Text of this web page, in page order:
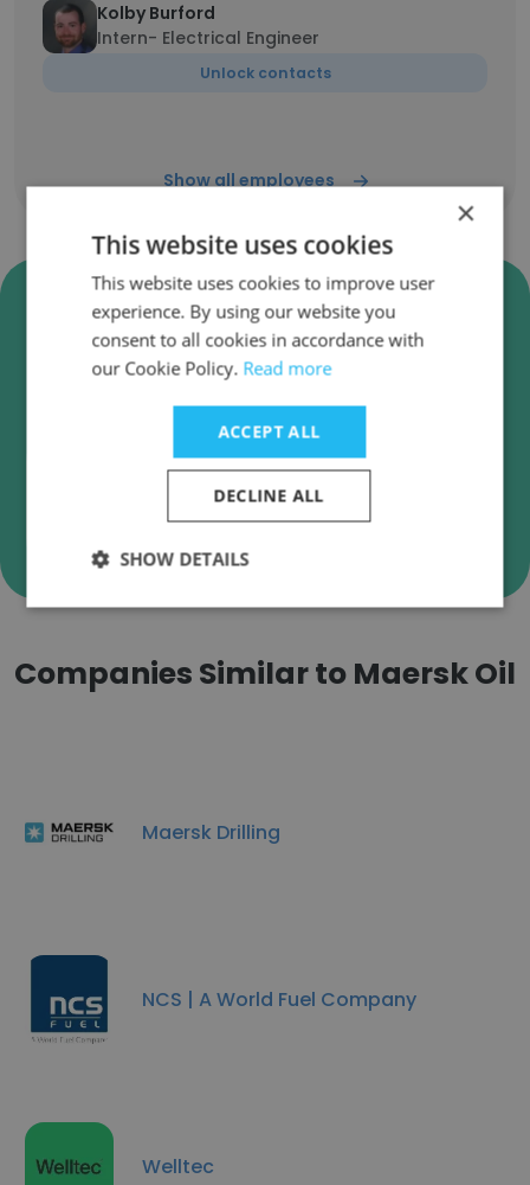
Kolby Burford
Intern- Electrical Engineer
Unlock contacts
Show all employees
Verify Maersk Oil Business
Emails
Maersk Oil employee email verification for
instant deliverability checks.
Verify
Companies Similar to Maersk Oil
Maersk Drilling
NCS | A World Fuel Company
Welltec
×
This website uses cookies
This website uses cookies to improve user
experience. By using our website you
consent to all cookies in accordance with
our Cookie Policy. Read more
ACCEPT ALL
DECLINE ALL
SHOW DETAILS